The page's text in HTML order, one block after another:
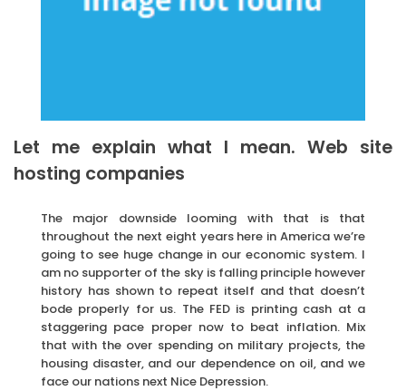
Let me explain what I mean. Web site
hosting companies
The major downside looming with that is that
throughout the next eight years here in America we’re
going to see huge change in our economic system. I
am no supporter of the sky is falling principle however
history has shown to repeat itself and that doesn’t
bode properly for us. The FED is printing cash at a
staggering pace proper now to beat inflation. Mix
that with the over spending on military projects, the
housing disaster, and our dependence on oil, and we
face our nations next Nice Depression.